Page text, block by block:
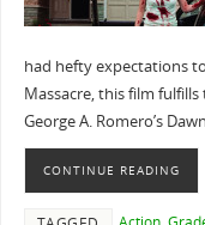
had hefty expectations
Massacre, this film
George A. Romero’s
CONTINUE READING